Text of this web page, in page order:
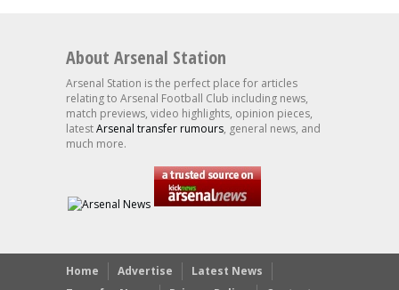
About Arsenal Station
Arsenal Station is the perfect place for articles
relating to Arsenal Football Club including news,
match previews, video highlights, opinion pieces,
latestArsenal transfer rumours, general news, and
much more.
Home Advertise
Latest News